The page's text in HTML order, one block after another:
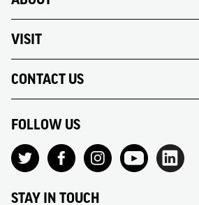
VISIT
CONTACT US
FOLLOW US
STAY IN TOUCH